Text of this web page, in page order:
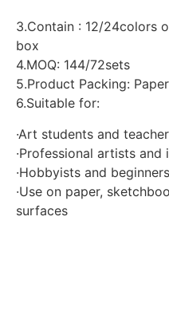
3.Contain : 12/24colors
box
4.MOQ: 144/72sets
5.Product Packing:
6.Suitable for:
·Art students and
·Professional artists and
·Hobbyists and
·Use on paper,
surfaces